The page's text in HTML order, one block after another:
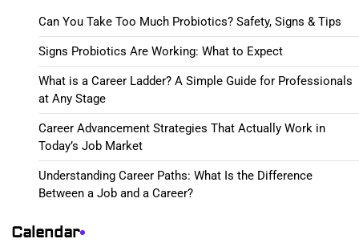
Can You Take Too Much Probiotics? Safety, Signs & Tips
Signs Probiotics Are Working: What to Expect
What is a Career Ladder? A Simple Guide for Professionals
at Any Stage
Career Advancement Strategies That Actually Work in
Today’s Job Market
Understanding Career Paths: What Is the Difference
Between a Job and a Career?
Calendar